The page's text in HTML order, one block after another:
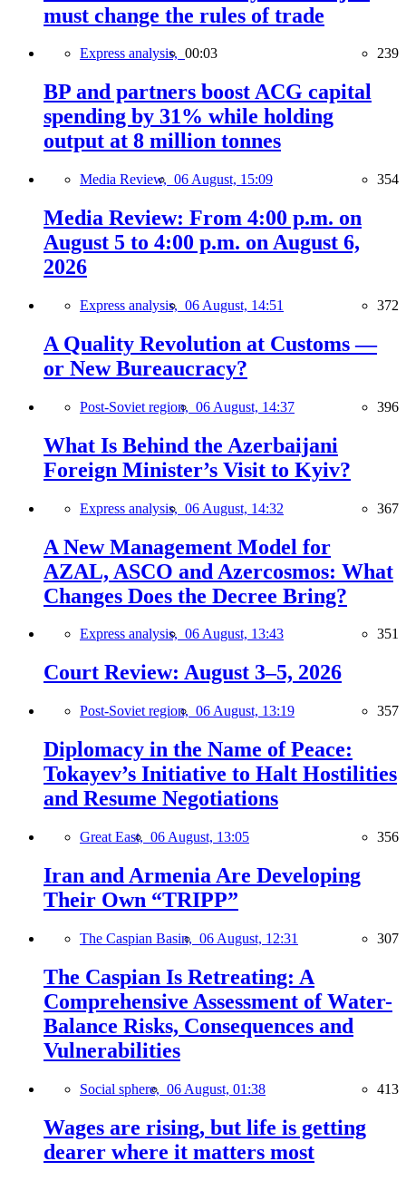
must change the rules of trade
Express analysis, 00:03 239
BP and partners boost ACG capital
spending by 31% while holding
output at 8 million tonnes
Media Review, 06 August, 15:09 354
Media Review: From 4:00 p.m. on
August 5 to 4:00 p.m. on August 6,
2026
Express analysis, 06 August, 14:51 372
A Quality Revolution at Customs —
or New Bureaucracy?
Post-Soviet region, 06 August, 14:37 396
What Is Behind the Azerbaijani
Foreign Minister’s Visit to Kyiv?
Express analysis, 06 August, 14:32 367
A New Management Model for
AZAL, ASCO and Azercosmos: What
Changes Does the Decree Bring?
Express analysis, 06 August, 13:43 351
Court Review: August 3–5, 2026
Post-Soviet region, 06 August, 13:19 357
Diplomacy in the Name of Peace:
Tokayev’s Initiative to Halt Hostilities
and Resume Negotiations
Great East, 06 August, 13:05 356
Iran and Armenia Are Developing
Their Own “TRIPP”
The Caspian Basin, 06 August, 12:31 307
The Caspian Is Retreating: A
Comprehensive Assessment of Water-
Balance Risks, Consequences and
Vulnerabilities
Social sphere, 06 August, 01:38 413
Wages are rising, but life is getting
dearer where it matters most